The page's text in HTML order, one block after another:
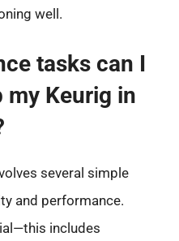
well.
tasks can I
my Keurig in
several simple
and performance.
includes